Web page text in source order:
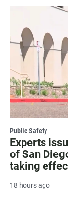
Public Safety
Experts
of San
taking
18 hours ago